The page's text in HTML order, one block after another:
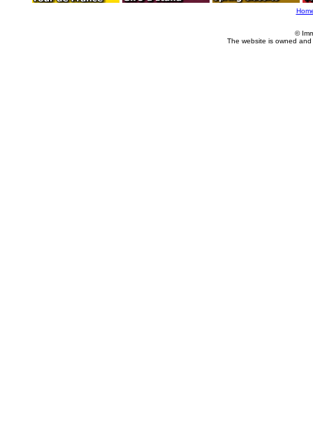
©
The website is owned